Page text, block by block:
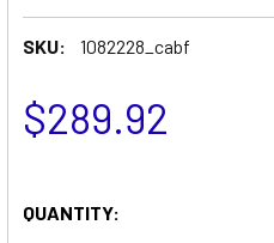
SKU: 1082228_cabf
$289.92
QUANTITY: